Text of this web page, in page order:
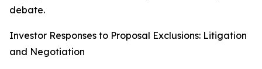
debate.
Investor Responses to Proposal Exclusions: Litigation
and Negotiation